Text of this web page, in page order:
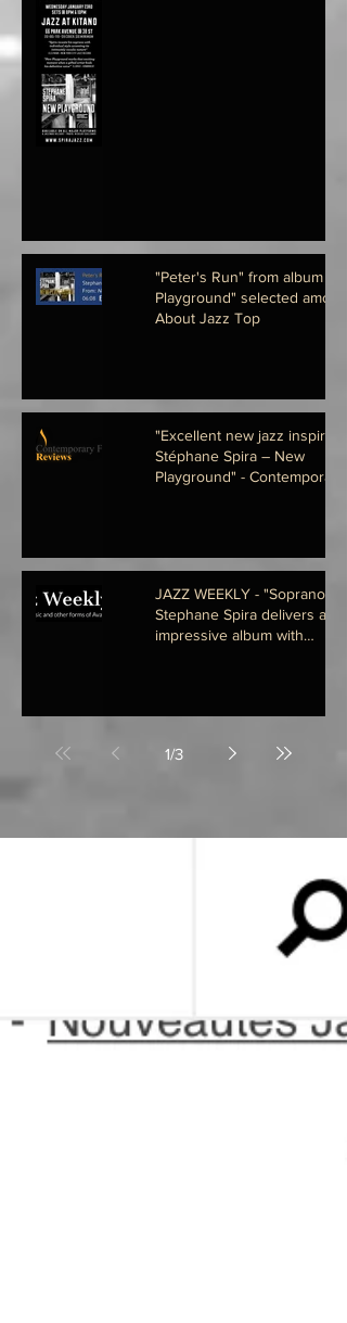
"Peter's Run" from album
Playground" selected among
About Jazz Top
"Excellent new jazz
Stéphane Spira – New
Playground" - Contemporary
JAZZ WEEKLY - "Soprano
Stephane Spira delivers an
impressive album with
1/3